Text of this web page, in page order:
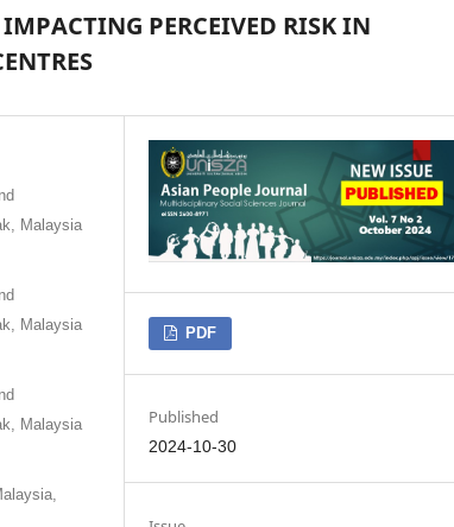
PERCEIVED RISK IN
Malaysia
Malaysia
Malaysia
PDF
Published
2024-10-30